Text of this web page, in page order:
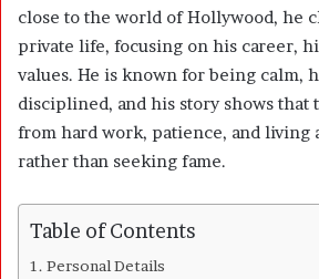
close to the world of Hollywood, he
private life, focusing on his career,
values. He is known for being calm,
disciplined, and his story shows that
from hard work, patience, and living
rather than seeking fame.
Table of Contents
Personal Details